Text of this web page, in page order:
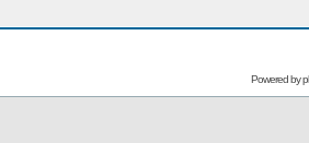
Powered by